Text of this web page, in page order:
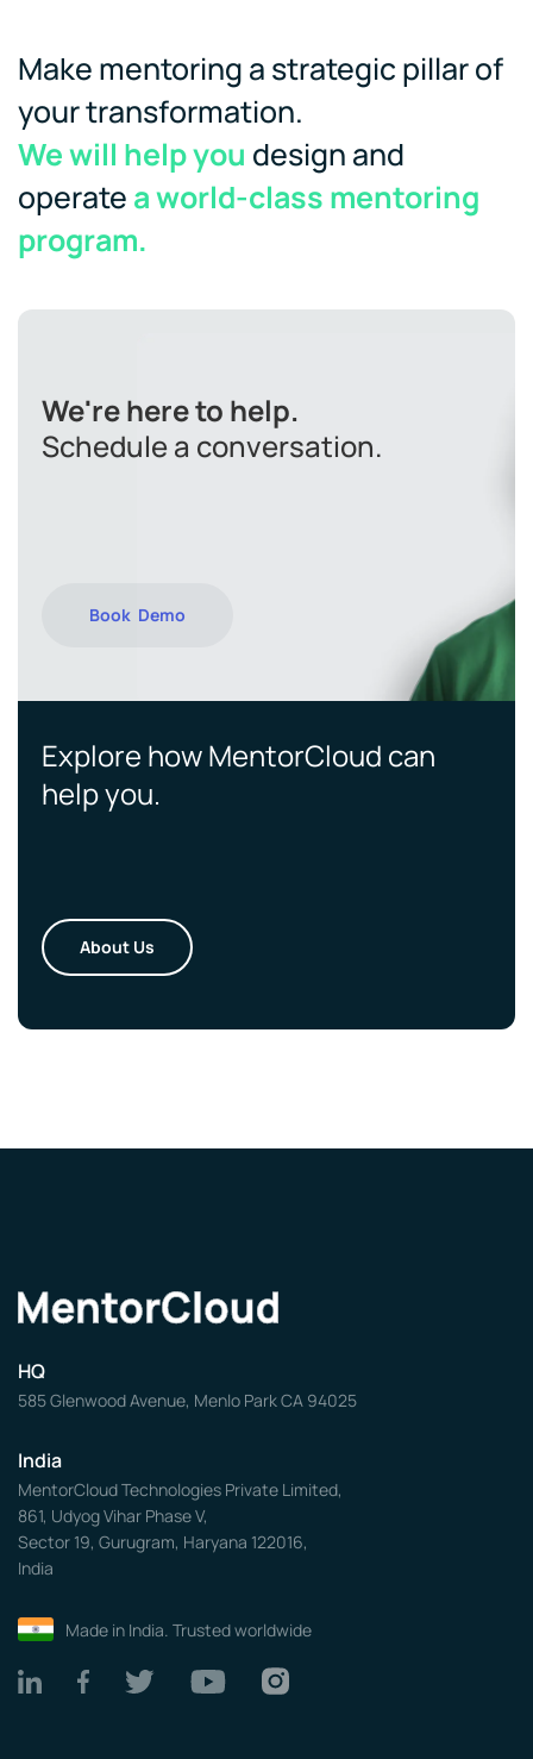
Make mentoring a strategic pillar of
your transformation.
We will help you design and
operate a world-class mentoring
program.
We're here to help.
Schedule a conversation.
Book Demo
Explore how MentorCloud can
help you.
About Us
HQ
585 Glenwood Avenue, Menlo Park CA 94025
India
MentorCloud Technologies Private Limited,
861, Udyog Vihar Phase V,
Sector 19, Gurugram, Haryana 122016,
India
Made in India. Trusted worldwide